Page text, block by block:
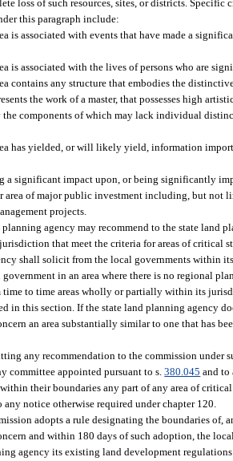
loss of such resources, sites, or districts.
this paragraph include:
is associated with events that have made a
is associated with the lives of persons who are
contains any structure that embodies the
the work of a master, that possesses high
components of which may lack individual
has yielded, or will likely yield, information
a significant impact upon, or being significantly
of major public investment including, but not
projects.
agency may recommend to the state land
that meet the criteria for areas of critical
shall solicit from the local governments within
government in an area where there is no regional
time to time areas wholly or partially within its
in this section. If the state land planning agency
an area substantially similar to one that has
any recommendation to the commission under
committee appointed pursuant to s.380.045 and to
their boundaries any part of any area of
notice otherwise required under chapter 120.
adopts a rule designating the boundaries of,
and within 180 days of such adoption, the
agency its existing land development